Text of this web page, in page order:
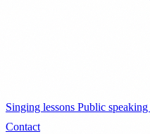
Singing lessons Public speaking
Contact